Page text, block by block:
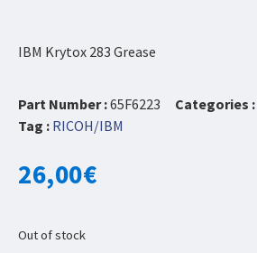
IBM Krytox 283 Grease
Part Number :65F6223 Categories :
Tag : RICOH/IBM
26,00€
Out of stock